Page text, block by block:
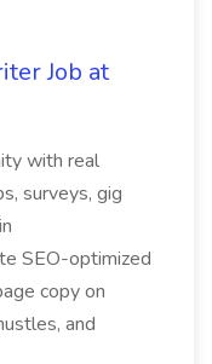
Job at
with real
surveys, gig
SEO-optimized
copy on
and